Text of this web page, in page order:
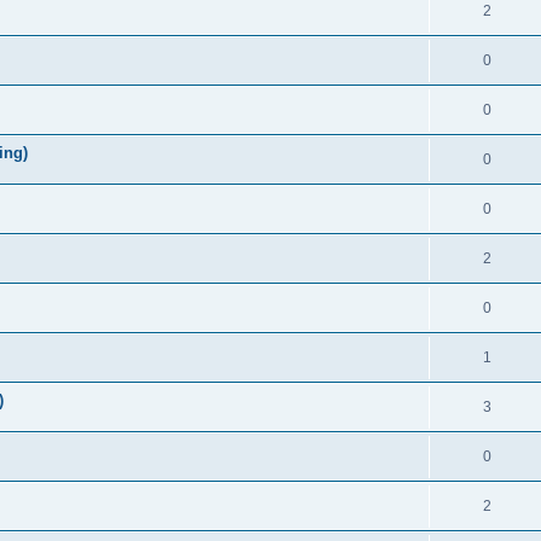
2
0
0
0
0
2
0
1
3
0
2